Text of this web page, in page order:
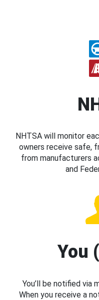
NHTSA will monitor
owners receive safe,
from manufacturers
and
You
You’ll be notified via
When you receive a